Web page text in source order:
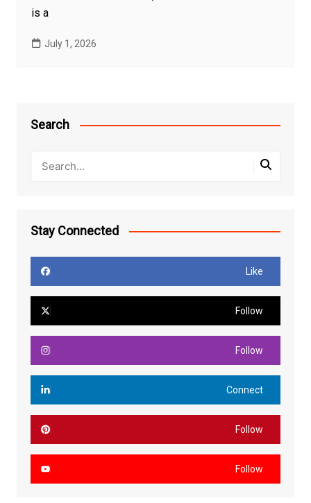
is a
July 1, 2026
Search
Stay Connected
Like
Follow
Follow
Connect
Follow
Follow